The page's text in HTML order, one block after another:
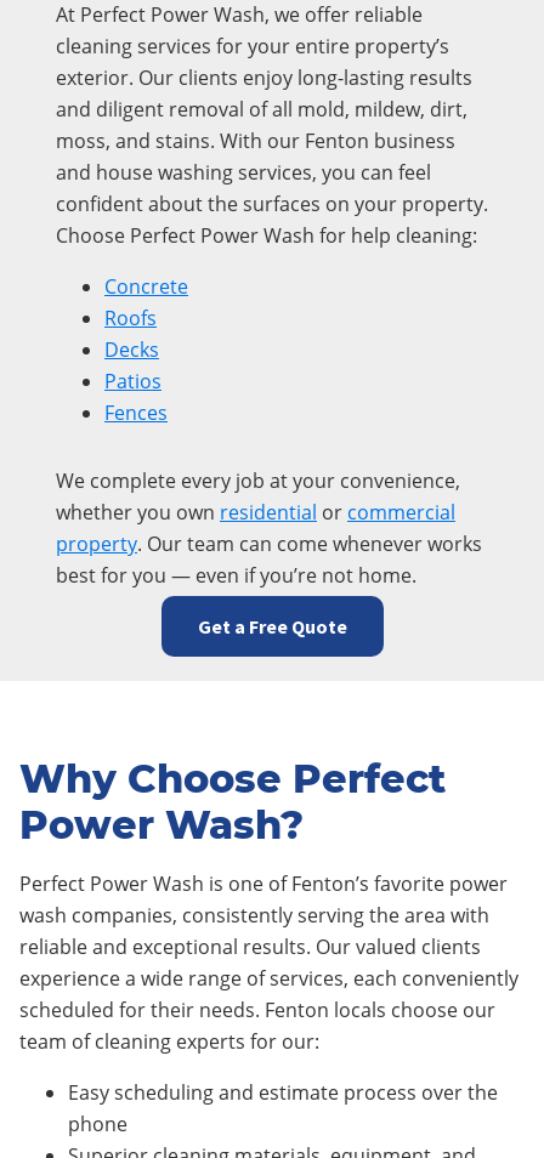
At Perfect Power Wash, we offer reliable
cleaning services for your entire property’s
exterior. Our clients enjoy long-lasting results
and diligent removal of all mold, mildew, dirt,
moss, and stains. With our Fenton business
and house washing services, you can feel
confident about the surfaces on your property.
Choose Perfect Power Wash for help cleaning:
Concrete
Roofs
Decks
Patios
Fences
We complete every job at your convenience,
whether you own residential or commercial
property. Our team can come whenever works
best for you — even if you’re not home.
Get a Free Quote
Why Choose Perfect
Power Wash?
Perfect Power Wash is one of Fenton’s favorite power
wash companies, consistently serving the area with
reliable and exceptional results. Our valued clients
experience a wide range of services, each conveniently
scheduled for their needs. Fenton locals choose our
team of cleaning experts for our:
Easy scheduling and estimate process over the
phone